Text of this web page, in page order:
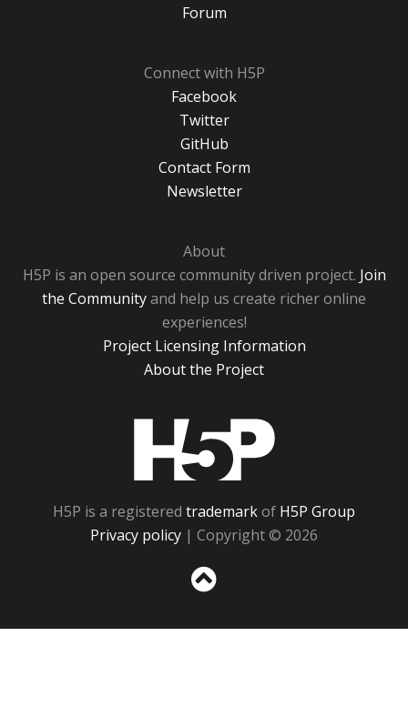
Forum
Connect with H5P
Facebook
Twitter
GitHub
Contact Form
Newsletter
About
H5P is an open source community driven project. Join
the Communityand help us create richer online
experiences!
Project Licensing Information
About the Project
H5P is a registered trademarkof H5P Group
Privacy policy | Copyright © 2026